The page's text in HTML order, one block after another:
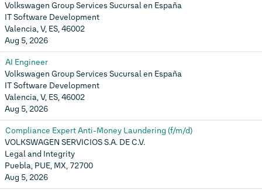
Volkswagen Group Services Sucursal en España
IT Software Development
Valencia, V, ES, 46002
Aug 5, 2026
AI Engineer
Volkswagen Group Services Sucursal en España
IT Software Development
Valencia, V, ES, 46002
Aug 5, 2026
Compliance Expert Anti-Money Laundering (f/m/d)
VOLKSWAGEN SERVICIOS S.A. DE C.V.
Legal and Integrity
Puebla, PUE, MX, 72700
Aug 5, 2026